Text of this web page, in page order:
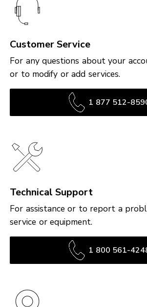
Customer Service
For any questions about your
or to modify or add services.
1 877 512-
Technical Support
For assistance or to report a
service or equipment.
1 800 561-